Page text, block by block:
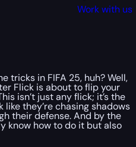
Work with us
tricks in FIFA 25, huh? Well,
Flick is about to flip your
isn’t just any flick; it’s the
they’re chasing shadows
their defense. And by the
know how to do it but also